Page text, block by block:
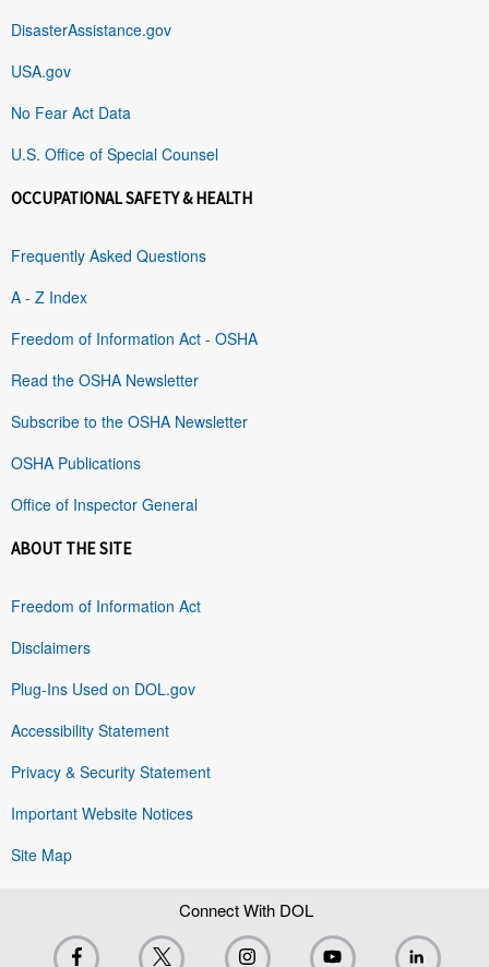
DisasterAssistance.gov
USA.gov
No Fear Act Data
U.S. Office of Special Counsel
OCCUPATIONAL SAFETY & HEALTH
Frequently Asked Questions
A - Z Index
Freedom of Information Act - OSHA
Read the OSHA Newsletter
Subscribe to the OSHA Newsletter
OSHA Publications
Office of Inspector General
ABOUT THE SITE
Freedom of Information Act
Disclaimers
Plug-Ins Used on DOL.gov
Accessibility Statement
Privacy & Security Statement
Important Website Notices
Site Map
Connect With DOL